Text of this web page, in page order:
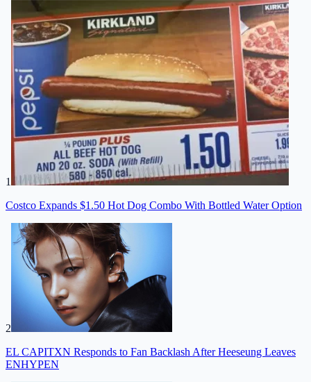
1
Costco Expands $1.50 Hot Dog Combo With Bottled Water Option
2
EL CAPITXN Responds to Fan Backlash After Heeseung Leaves
ENHYPEN